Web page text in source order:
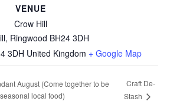
VENUE
Crow Hill
Ringwood BH24 3DH
3DH United Kingdom + Google Map
August (Come together to be
local food)
Craft De-
Stash